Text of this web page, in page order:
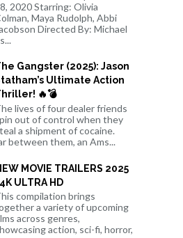
2020 Starring: Olivia
Maya Rudolph, Abbi
Directed By: Michael
Gangster (2025): Jason
Ultimate Action
🔥💣
lives of four dealer friends
out of control when they
a shipment of cocaine.
between them, an Ams...
MOVIE TRAILERS 2025
| 4K ULTRA HD
compilation brings
a variety of upcoming
across genres,
action, sci-fi, horror,